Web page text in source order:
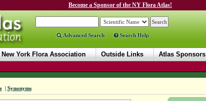
Become a Sponsor of the NY Flora Atlas!
Advanced Search Search Help
New York Flora Association Outside Links Atlas Sponsors
| Synonyms